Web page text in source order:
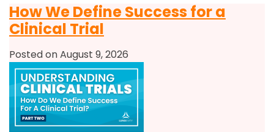
How We Define Success for a
Clinical Trial
Posted on August 9, 2026